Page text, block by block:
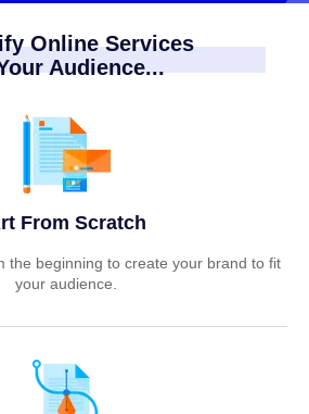
Online Services
Audience...
From Scratch
the beginning to create your brand to fit
your audience.